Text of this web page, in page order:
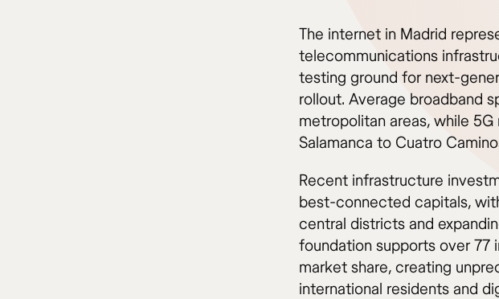
The internet in Madrid
telecommunications
testing ground for next-
rollout. Average broadband
metropolitan areas, while
Salamanca to Cuatro
Recent infrastructure
best-connected capitals,
central districts and
foundation supports over
market share, creating
international residents and